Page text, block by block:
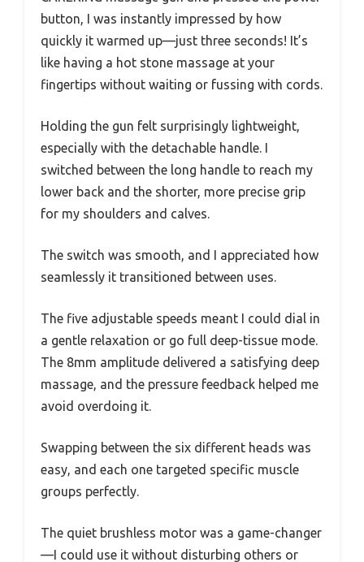
button, I was instantly impressed by how
quickly it warmed up—just three seconds! It’s
like having a hot stone massage at your
fingertips without waiting or fussing with cords.
Holding the gun felt surprisingly lightweight,
especially with the detachable handle. I
switched between the long handle to reach my
lower back and the shorter, more precise grip
for my shoulders and calves.
The switch was smooth, and I appreciated how
seamlessly it transitioned between uses.
The five adjustable speeds meant I could dial in
a gentle relaxation or go full deep-tissue mode.
The 8mm amplitude delivered a satisfying deep
massage, and the pressure feedback helped me
avoid overdoing it.
Swapping between the six different heads was
easy, and each one targeted specific muscle
groups perfectly.
The quiet brushless motor was a game-changer
—I could use it without disturbing others or